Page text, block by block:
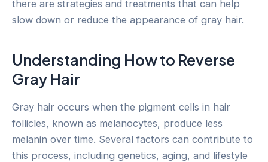
there are strategies and treatments that can help
slow down or reduce the appearance of gray hair.
Understanding How to Reverse
Gray Hair
Gray hair occurs when the pigment cells in hair
follicles, known as melanocytes, produce less
melanin over time. Several factors can contribute to
this process, including genetics, aging, and lifestyle